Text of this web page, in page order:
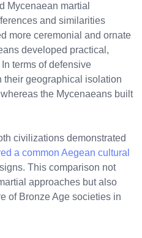
Mycenaean martial
and similarities
more ceremonial and ornate
developed practical,
terms of defensive
their geographical isolation
the Mycenaeans built
civilizations demonstrated
a common Aegean cultural
This comparison not
approaches but also
of Bronze Age societies in